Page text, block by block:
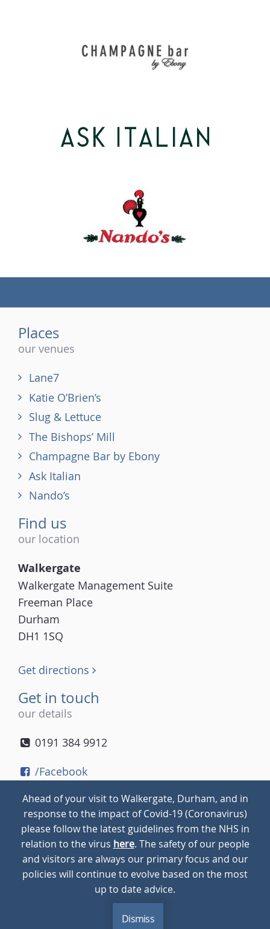
Places
our venues
Lane7
Katie O’Brien’s
Slug & Lettuce
The Bishops’ Mill
Champagne Bar by Ebony
Ask Italian
Nando’s
Find us
our location
Walkergate
Walkergate Management Suite
Freeman Place
Durham
DH1 1SQ
Get directions
Get in touch
our details
0191 384 9912
(tel)
/Facebook
/Instagram
© 2026Walkergate Cookie Policy Privacy Policy
Ahead of your visit to Walkergate, Durham, and in
response to the impact of Covid-19 (Coronavirus)
please follow the latest guidelines from the NHS in
relation to the virus here. The safety of our people
and visitors are always our primary focus and our
policies will continue to evolve based on the most
up to date advice.
Dismiss